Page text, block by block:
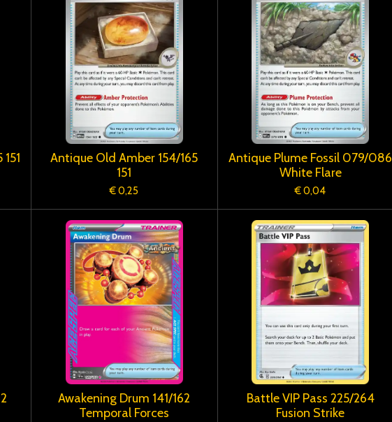
Antique Old Amber 154/165
151
€ 0,25
Antique Plume Fossil 079/086
White Flare
€ 0,04
Awakening Drum 141/162
Temporal Forces
Battle VIP Pass 225/264
Fusion Strike